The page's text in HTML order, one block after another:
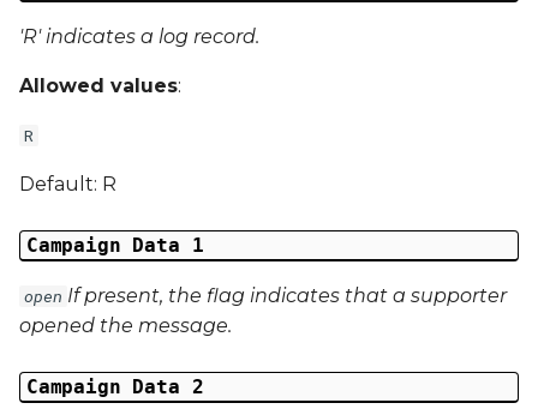
Campaign Data 33
Campaign Data 34
External Reference 2
External Reference 3
External Reference 4
'R' indicates a log record.
Allowed values:
R
Default: R
Campaign Data 1
open If present, the flag indicates that a supporter
opened the message.
Campaign Data 2